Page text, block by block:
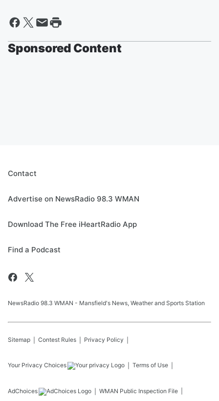
Sponsored Content
Contact
Advertise on NewsRadio 98.3 WMAN
Download The Free iHeartRadio App
Find a Podcast
NewsRadio 98.3 WMAN - Mansfield's News, Weather and Sports Station
Sitemap Contest Rules Privacy Policy
Your Privacy Choices Terms of Use
AdChoices WMAN Public Inspection File